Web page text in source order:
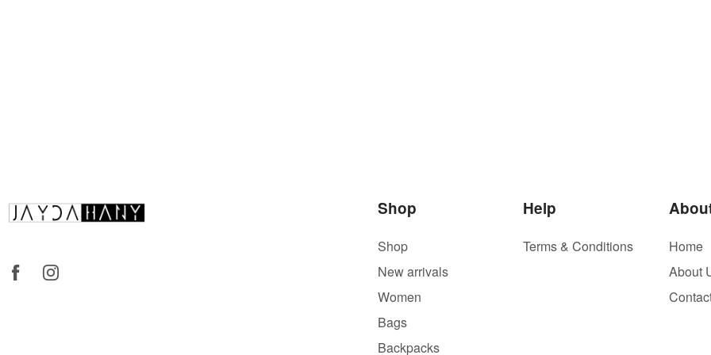
Shop
Shop
New arrivals
Women
Bags
Backpacks
Help
Terms & Conditions
Home
About